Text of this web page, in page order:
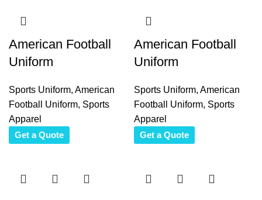
American Football
Uniform
Sports Uniform, American
Football Uniform, Sports
Apparel
Get a Quote
American Football
Uniform
Sports Uniform, American
Football Uniform, Sports
Apparel
Get a Quote